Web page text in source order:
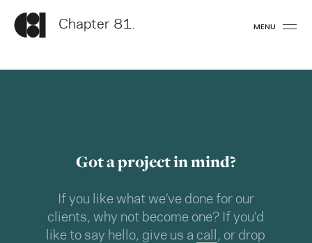
Chapter 81. MENU
Got a project in mind?
If you like what we’ve done for our
clients, why not become one? If you’d
like to say hello, give us a call , or drop